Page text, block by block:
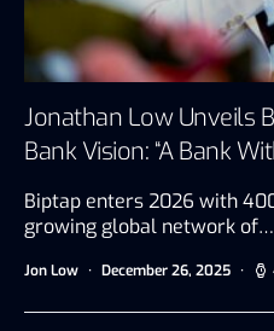
Jonathan Low Unveils
Bank Vision: “A Bank
Biptap enters 2026 with
growing global network of…
Jon Low December 26, 2025